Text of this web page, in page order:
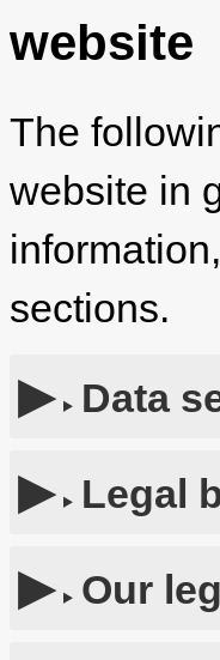
website
The
website in
sections.
Data
Legal
Our